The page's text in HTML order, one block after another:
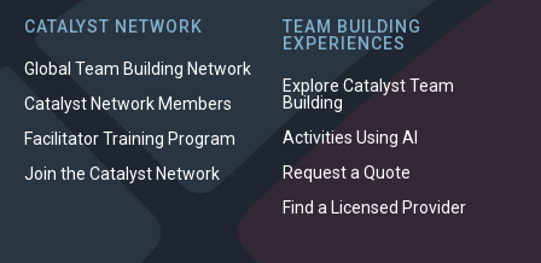
CATALYST NETWORK
Global Team Building Network
Catalyst Network Members
Facilitator Training Program
Join the Catalyst Network
TEAM BUILDING
EXPERIENCES
Explore Catalyst Team
Building
Activities Using AI
Request a Quote
Find a Licensed Provider